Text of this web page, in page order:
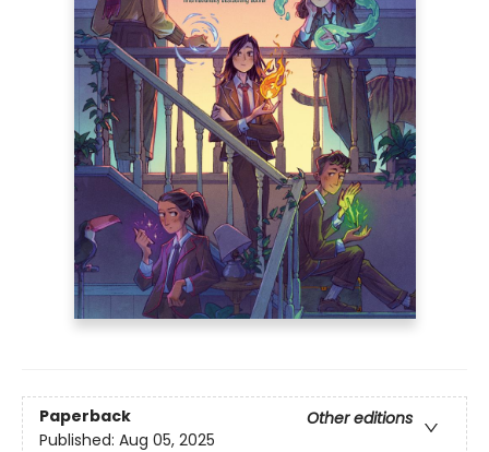
Paperback
Other editions
Published: Aug 05, 2025